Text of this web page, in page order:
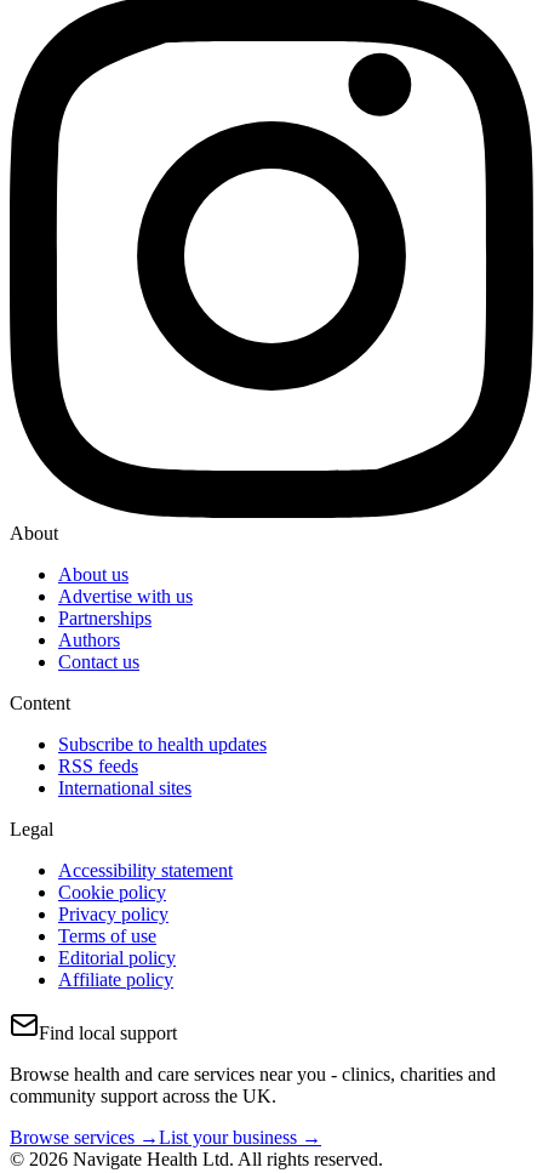
About
About us
Advertise with us
Partnerships
Authors
Contact us
Content
Subscribe to health updates
RSS feeds
International sites
Legal
Accessibility statement
Cookie policy
Privacy policy
Terms of use
Editorial policy
Affiliate policy
Find local support
Browse health and care services near you - clinics, charities and
community support across the UK.
Browse services →List your business →
© 2026 Navigate Health Ltd. All rights reserved.